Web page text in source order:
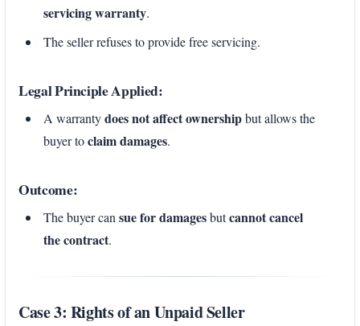
servicing warranty.
The seller refuses to provide free servicing.
Legal Principle Applied:
A warrantydoes not affect ownershipbut allows the
buyer toclaim damages.
Outcome:
The buyer cansue for damagesbutcannot cancel
the contract.
Case 3: Rights of an Unpaid Seller